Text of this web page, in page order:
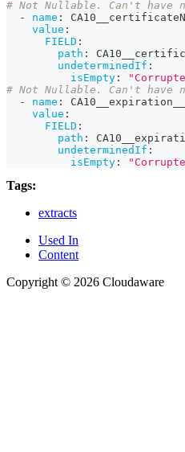
# Not Nullable. Can't have
-
name :
value :
FIELD :
path :
undeterminedIf :
isEmpty :
# Not Nullable. Can't have
-
name :
value :
FIELD :
path :
undeterminedIf :
isEmpty :
Tags:
extracts
Used In
Content
Copyright © 2026 Cloudaware